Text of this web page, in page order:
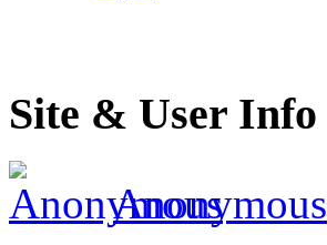
Site & User Info
Anonymous